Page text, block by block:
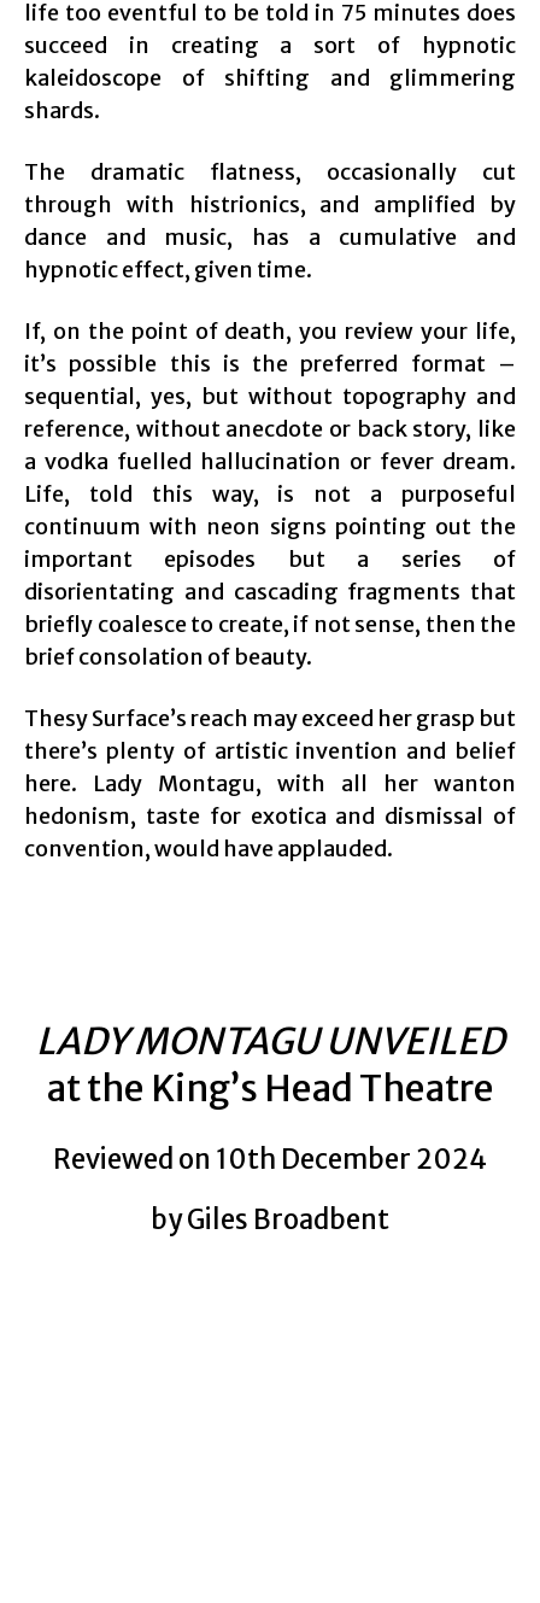
life too eventful to be told in 75 minutes does
succeed in creating a sort of hypnotic
kaleidoscope of shifting and glimmering
shards.
The dramatic flatness, occasionally cut
through with histrionics, and amplified by
dance and music, has a cumulative and
hypnotic effect, given time.
If, on the point of death, you review your life,
it’s possible this is the preferred format –
sequential, yes, but without topography and
reference, without anecdote or back story, like
a vodka fuelled hallucination or fever dream.
Life, told this way, is not a purposeful
continuum with neon signs pointing out the
important episodes but a series of
disorientating and cascading fragments that
briefly coalesce to create, if not sense, then the
brief consolation of beauty.
Thesy Surface’s reach may exceed her grasp but
there’s plenty of artistic invention and belief
here. Lady Montagu, with all her wanton
hedonism, taste for exotica and dismissal of
convention, would have applauded.
LADY MONTAGU UNVEILED
at the King’s Head Theatre
Reviewed on 10th December 2024
by Giles Broadbent